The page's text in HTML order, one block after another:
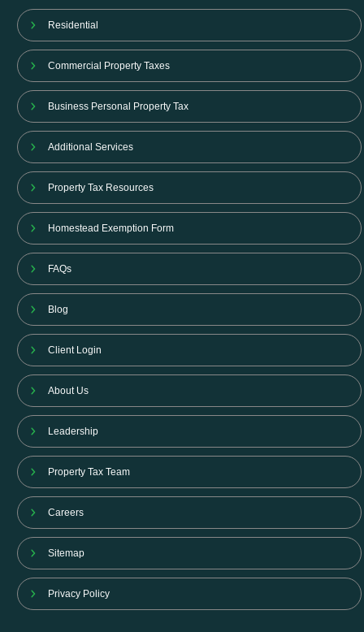
Residential
Commercial Property Taxes
Business Personal Property Tax
Additional Services
Property Tax Resources
Homestead Exemption Form
FAQs
Blog
Client Login
About Us
Leadership
Property Tax Team
Careers
Sitemap
Privacy Policy